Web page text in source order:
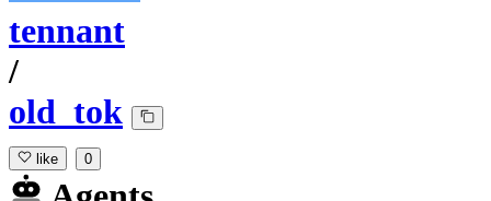
tennant
/
old_tok
like 0